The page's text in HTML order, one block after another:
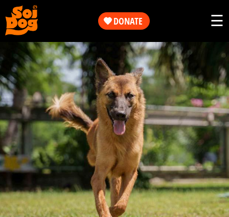
DONATE
Our
Work
Get
Involved
About
Us
☰
Work
Get
Involved
About
Us
Shop